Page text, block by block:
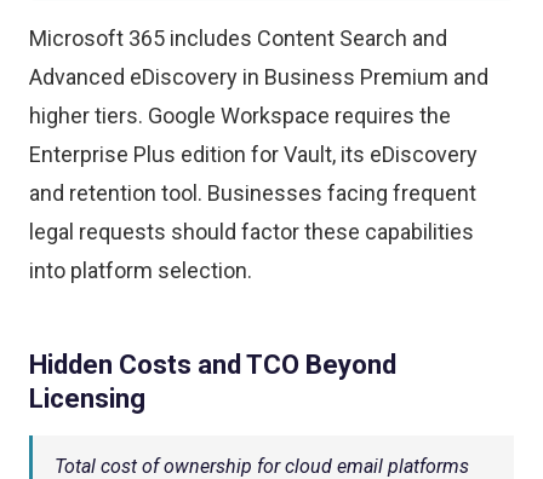
Microsoft 365 includes Content Search and
Advanced eDiscovery in Business Premium and
higher tiers. Google Workspace requires the
Enterprise Plus edition for Vault, its eDiscovery
and retention tool. Businesses facing frequent
legal requests should factor these capabilities
into platform selection.
Hidden Costs and TCO Beyond
Licensing
Total cost of ownership for cloud email platforms